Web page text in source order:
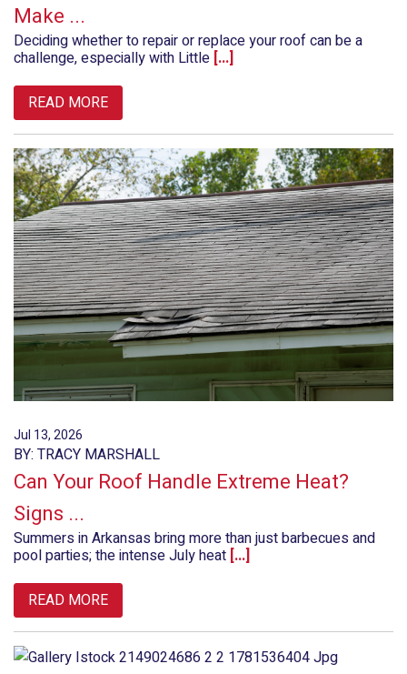
Make ...
Deciding whether to repair or replace your roof can be a
challenge, especially with Little [...]
READ MORE
Jul 13, 2026
BY: TRACY MARSHALL
Can Your Roof Handle Extreme Heat?
Signs ...
Summers in Arkansas bring more than just barbecues and
pool parties; the intense July heat [...]
READ MORE